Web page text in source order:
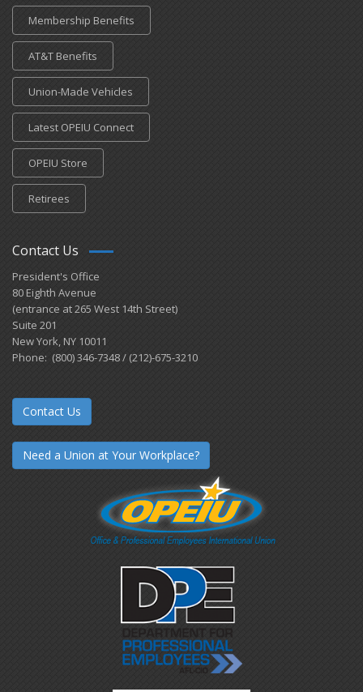
Membership Benefits
AT&T Benefits
Union-Made Vehicles
Latest OPEIU Connect
OPEIU Store
Retirees
Contact Us
President's Office
80 Eighth Avenue
(entrance at 265 West 14th Street)
Suite 201
New York, NY 10011
Phone: (800) 346-7348 / (212)-675-3210
Contact Us
Need a Union at Your Workplace?